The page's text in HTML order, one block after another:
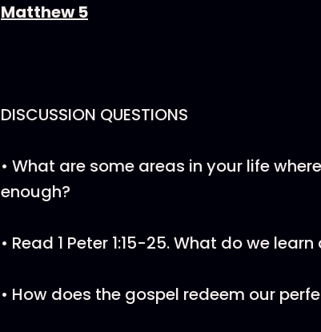
Matthew 5
DISCUSSION QUESTIONS
• What are some areas in your life
enough?
• Read 1 Peter 1:15-25. What do we
• How does the gospel redeem our